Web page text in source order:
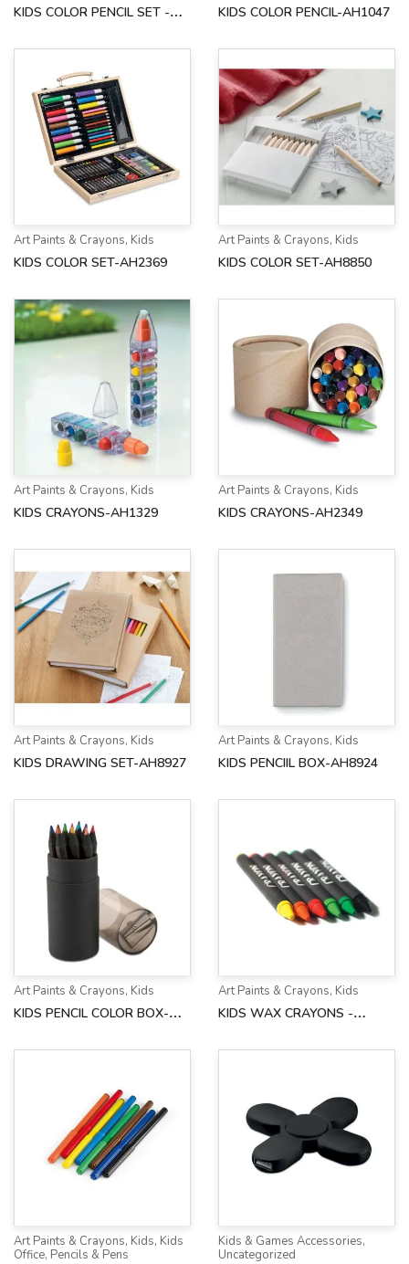
KIDS COLOR PENCIL SET -
KIDS COLOR PENCIL-AH1047
Art Paints & Crayons, Kids
KIDS COLOR SET-AH2369
Art Paints & Crayons, Kids
KIDS COLOR SET-AH8850
Art Paints & Crayons, Kids
KIDS CRAYONS-AH1329
Art Paints & Crayons, Kids
KIDS CRAYONS-AH2349
Art Paints & Crayons, Kids
KIDS DRAWING SET-AH8927
Art Paints & Crayons, Kids
KIDS PENCIIL BOX-AH8924
Art Paints & Crayons, Kids
KIDS PENCIL COLOR BOX-
Art Paints & Crayons, Kids
KIDS WAX CRAYONS -
Art Paints & Crayons, Kids, Kids
Office, Pencils & Pens
Kids & Games Accessories,
Uncategorized